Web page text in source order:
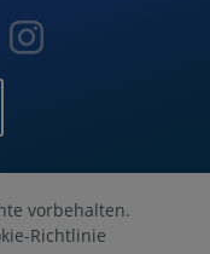
vorbehalten.
Richtlinie